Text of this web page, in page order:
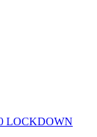
LOCKDOWN